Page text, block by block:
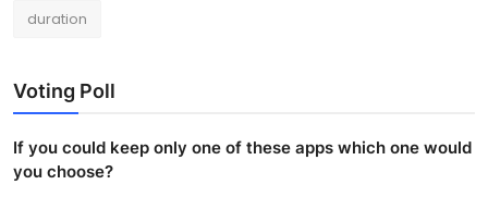
duration
Voting Poll
If you could keep only one of these apps which one would
you choose?